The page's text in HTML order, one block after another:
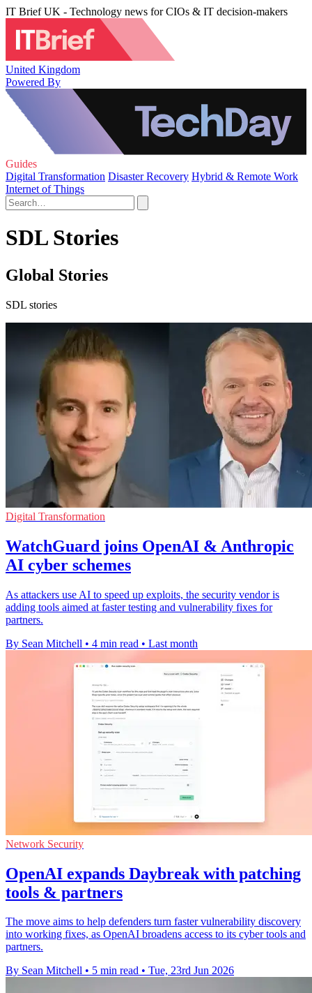
IT Brief UK - Technology news for CIOs & IT decision-makers
United Kingdom
Powered By
Guides
Digital Transformation Disaster Recovery Hybrid & Remote Work
Internet of Things
SDL Stories
Global Stories
SDL stories
Digital Transformation
WatchGuard joins OpenAI & Anthropic
AI cyber schemes
As attackers use AI to speed up exploits, the security vendor is
adding tools aimed at faster testing and vulnerability fixes for
partners.
By Sean Mitchell • 4 min read • Last month
Network Security
OpenAI expands Daybreak with patching
tools & partners
The move aims to help defenders turn faster vulnerability discovery
into working fixes, as OpenAI broadens access to its cyber tools and
partners.
By Sean Mitchell • 5 min read • Tue, 23rd Jun 2026